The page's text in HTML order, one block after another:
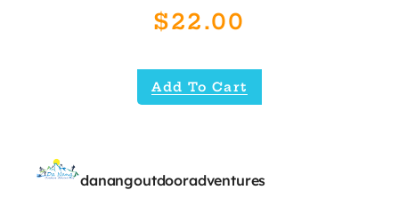
$22.00
Add To Cart
danangoutdooradventures